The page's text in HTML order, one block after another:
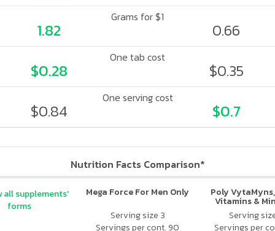
Grams for $1
1.82 0.66
One tab cost
$0.28 $0.35
One serving cost
$0.84 $0.7
Nutrition Facts Comparison*
Mega Force For Men Only
Serving size 3
Servings per cont. 90
Poly
Vitamins &
Serving
Servings per
all supplements'
forms